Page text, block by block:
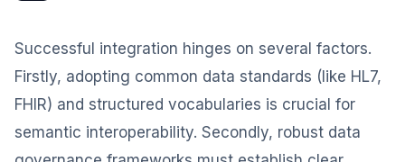
Successful integration hinges on several factors.
Firstly, adopting common data standards (like HL7,
FHIR) and structured vocabularies is crucial for
semantic interoperability. Secondly, robust data